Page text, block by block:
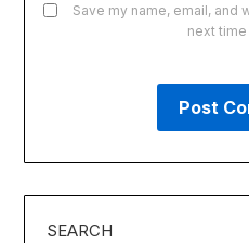
Save my name, email, and
next
SEARCH